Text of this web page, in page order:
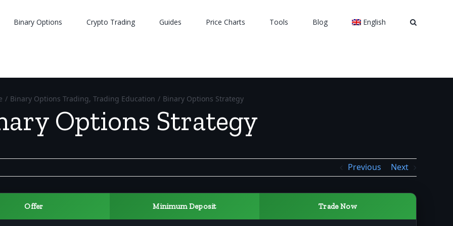
Binary Options Crypto Trading Guides Price Charts Tools Blog English
/ Binary Options Trading, Trading Education / Binary Options Strategy
Options Strategy
Previous Next
Offer Minimum Deposit Trade Now